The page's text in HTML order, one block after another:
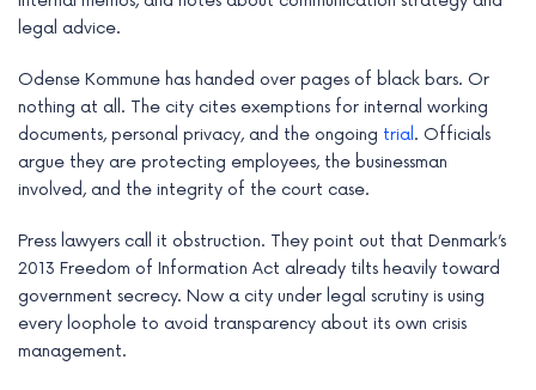
legal advice.
Odense Kommune has handed over pages of black bars. Or
nothing at all. The city cites exemptions for internal working
documents, personal privacy, and the ongoing trial. Officials
argue they are protecting employees, the businessman
involved, and the integrity of the court case.
Press lawyers call it obstruction. They point out that Denmark’s
2013 Freedom of Information Act already tilts heavily toward
government secrecy. Now a city under legal scrutiny is using
every loophole to avoid transparency about its own crisis
management.